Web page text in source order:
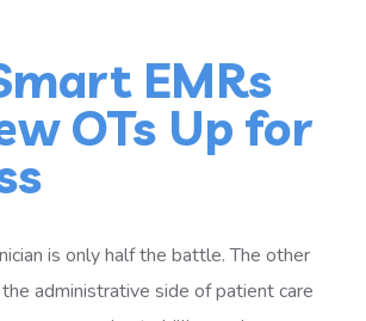
EMRs
OTs Up for
is only half the battle. The other
administrative side of patient care